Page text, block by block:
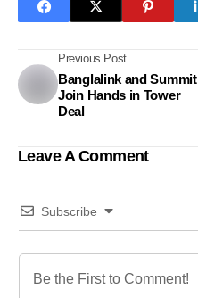
Previous Post
Banglalink and Summit
Join Hands in Tower
Deal
Leave A Comment
Subscribe